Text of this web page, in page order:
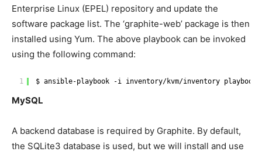
Enterprise Linux (EPEL) repository and update the
software package list. The ‘graphite-web’ package is then
installed using Yum. The above playbook can be invoked
using the following command:
1 $ ansible-playbook -i inventory/kvm/inventory playbooks
MySQL
A backend database is required by Graphite. By default,
the SQLite3 database is used, but we will install and use